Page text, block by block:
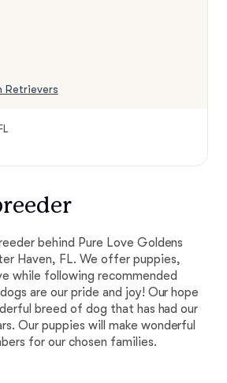
Retrievers
behind Pure Love Goldens
Haven, FL. We offer puppies,
while following recommended
are our pride and joy! Our hope
breed of dog that has had our
Our puppies will make wonderful
for our chosen families.